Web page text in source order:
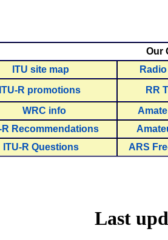
Our
ITU site map
ITU-R promotions
RR
WRC info
R Recommendations
ITU-R Questions
ARS
Last